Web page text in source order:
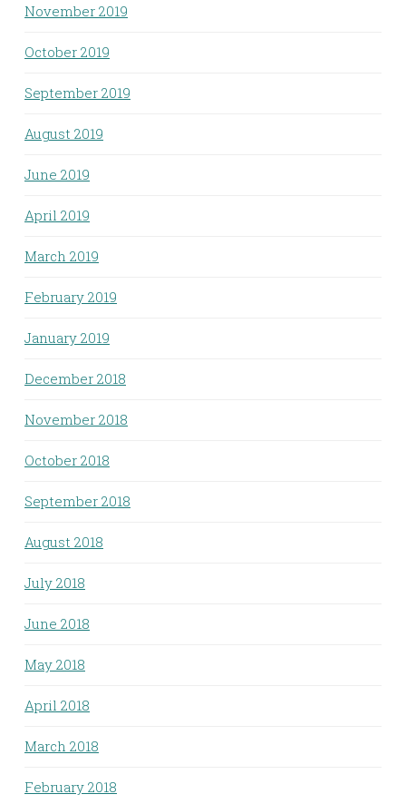
November 2019
October 2019
September 2019
August 2019
June 2019
April 2019
March 2019
February 2019
January 2019
December 2018
November 2018
October 2018
September 2018
August 2018
July 2018
June 2018
May 2018
April 2018
March 2018
February 2018